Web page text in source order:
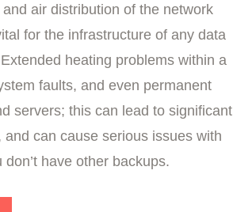
air distribution of the network
for the infrastructure of any data
heating problems within a
faults, and even permanent
servers; this can lead to significant
can cause serious issues with
have other backups.